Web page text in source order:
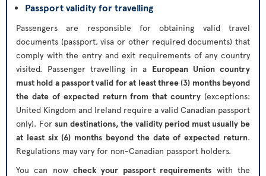
Passport validity for travelling
Passengers are responsible for obtaining valid travel
documents (passport, visa or other required documents) that
comply with the entry and exit requirements of any country
visited. Passenger travelling in a European Union country
must hold a passport valid for at least three (3) months beyond
the date of expected return from that country (exceptions:
United Kingdom and Ireland require a valid Canadian passport
only). For sun destinations, the validity period must usually be
at least six (6) months beyond the date of expected return.
Regulations may vary for non-Canadian passport holders.
You can now check your passport requirements with the